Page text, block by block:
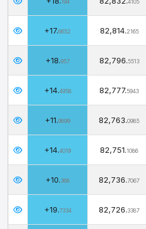
194 4105
+17.6652 82,814.2165
+18.957 82,796.5513
+14.4958 82,777.5943
+11.9899 82,763.0985
+14.4019 82,751.1086
+10.368 82,736.7067
+19.7334 82,726.3387